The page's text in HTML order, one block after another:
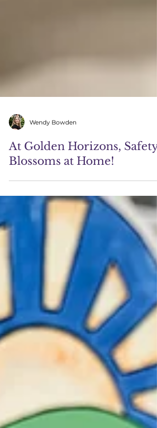
Wendy Bowden
At Golden Horizons, Safety
Blossoms at Home!